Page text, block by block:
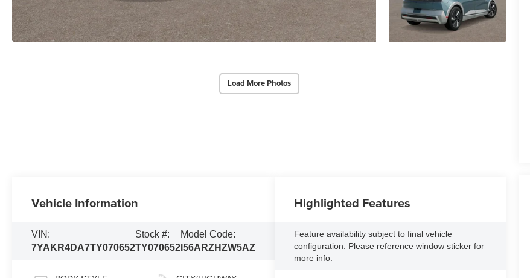
Load More Photos
Vehicle Information
VIN:
7YAKR4DA7TY070652
Stock #:
TY070652
Model Code:
I56ARZHZW5AZ
Highlighted Features
Feature availability subject to final vehicle
configuration. Please reference window sticker for
more info.